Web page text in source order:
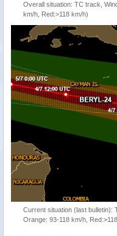
Overall situation: TC track,
km/h, Red:>118 km/h)
Current situation (last bulletin):
Orange: 93-118 km/h,